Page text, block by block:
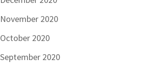
November 2020
October 2020
September 2020